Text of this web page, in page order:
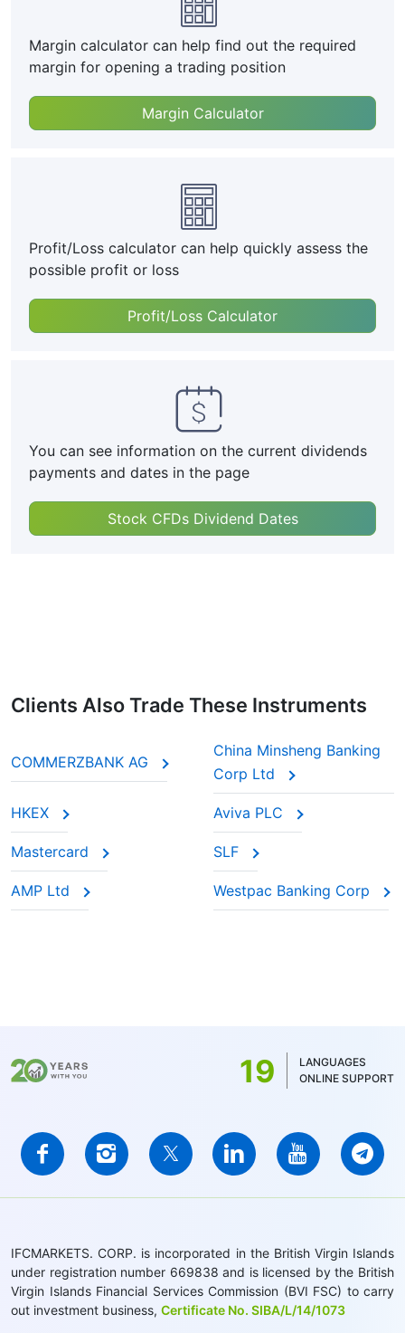
Margin calculator can help find out the required
margin for opening a trading position
Margin Calculator
Profit/Loss calculator can help quickly assess the
possible profit or loss
Profit/Loss Calculator
You can see information on the current dividends
payments and dates in the page
Stock CFDs Dividend Dates
Clients Also Trade These Instruments
COMMERZBANK AG
China Minsheng Banking
Corp Ltd
HKEX Aviva PLC
Mastercard SLF
AMP Ltd Westpac Banking Corp
19
LANGUAGES
ONLINE SUPPORT
IFCMARKETS. CORP. is incorporated in the British Virgin Islands
under registration number 669838 and is licensed by the British
Virgin Islands Financial Services Commission (BVI FSC) to carry
out investment business, Certificate No. SIBA/L/14/1073